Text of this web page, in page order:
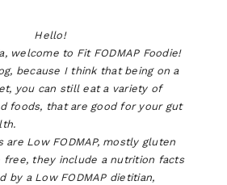
Hello!
welcome to Fit FODMAP Foodie!
because I think that being on a
you can still eat a variety of
foods, that are good for your gut
are Low FODMAP, mostly gluten
free, they include a nutrition facts
by a Low FODMAP dietitian,